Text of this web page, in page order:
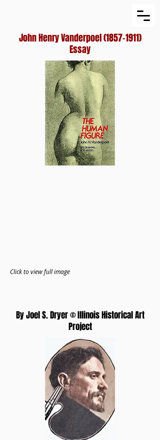
John Henry Vanderpoel(1857-1911)
Essay
Click to view full image
By Joel S. Dryer © Illinois Historical Art
Project